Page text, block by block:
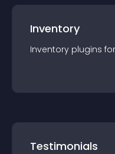
Inventory
Inventory plugins for
Testimonials